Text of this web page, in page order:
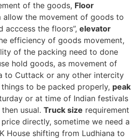
of the goods, Floor
allow the movement of goods to
acccess the floors”, elevator
efficiency of goods movement,
of the packing need to done
hold goods, as movement of
to Cuttack or any other intercity
to be packed properly, peak
or at time of Indian festivals
usual. Truck size requirement
directly, sometime we need a
House shifting from Ludhiana to